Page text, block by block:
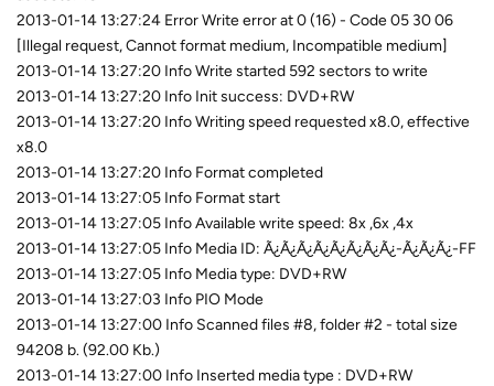
2013-01-14 13:27:24 Error Write error at 0 (16) - Code 05 30 06
[Illegal request, Cannot format medium, Incompatible medium]
2013-01-14 13:27:20 Info Write started 592 sectors to write
2013-01-14 13:27:20 Info Init success: DVD+RW
2013-01-14 13:27:20 Info Writing speed requested x8.0, effective
x8.0
2013-01-14 13:27:20 Info Format completed
2013-01-14 13:27:05 Info Format start
2013-01-14 13:27:05 Info Available write speed: 8x ,6x ,4x
2013-01-14 13:27:05 Info Media ID: Ã¿Ã¿Ã¿Ã¿Ã¿Ã¿Ã¿Ã¿-Ã¿Ã¿Ã¿-FF
2013-01-14 13:27:05 Info Media type: DVD+RW
2013-01-14 13:27:03 Info PIO Mode
2013-01-14 13:27:00 Info Scanned files #8, folder #2 - total size
94208 b. (92.00 Kb.)
2013-01-14 13:27:00 Info Inserted media type : DVD+RW